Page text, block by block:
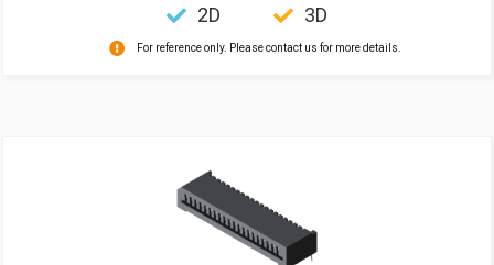
2D 3D
For reference only. Please contact us for more details.